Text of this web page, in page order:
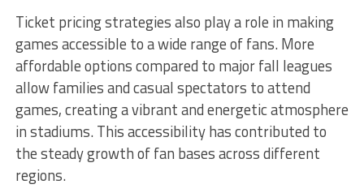
Ticket pricing strategies also play a role in making
games accessible to a wide range of fans. More
affordable options compared to major fall leagues
allow families and casual spectators to attend
games, creating a vibrant and energetic atmosphere
in stadiums. This accessibility has contributed to
the steady growth of fan bases across different
regions.